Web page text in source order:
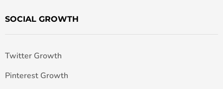
SOCIAL GROWTH
Twitter Growth
Pinterest Growth